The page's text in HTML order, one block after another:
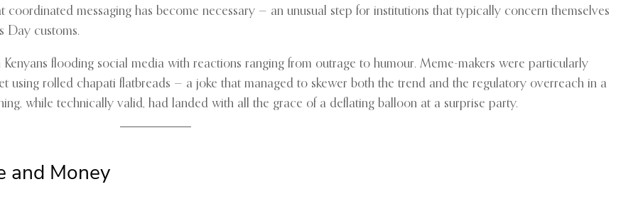
messaging has become necessary — an unusual step for institutions that typically concern themselves
Day customs.
Kenyans flooding social media with reactions ranging from outrage to humour. Meme-makers were particularly
using rolled chapati flatbreads — a joke that managed to skewer both the trend and the regulatory overreach in a
while technically valid, had landed with all the grace of a deflating balloon at a surprise party.
and Money